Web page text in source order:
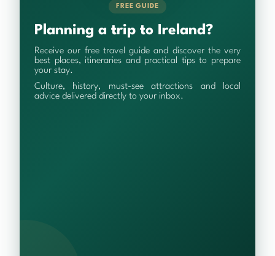
FREE GUIDE
Planning a trip to Ireland?
Receive our free travel guide and discover the very
best places, itineraries and practical tips to prepare
your stay.
Culture, history, must-see attractions and local
advice delivered directly to your inbox.